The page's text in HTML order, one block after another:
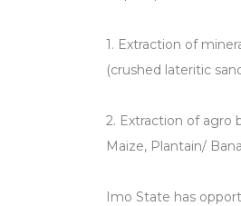
1. Extraction of
(crushed lateritic
2. Extraction of agro
Maize, Plantain/
Imo State has